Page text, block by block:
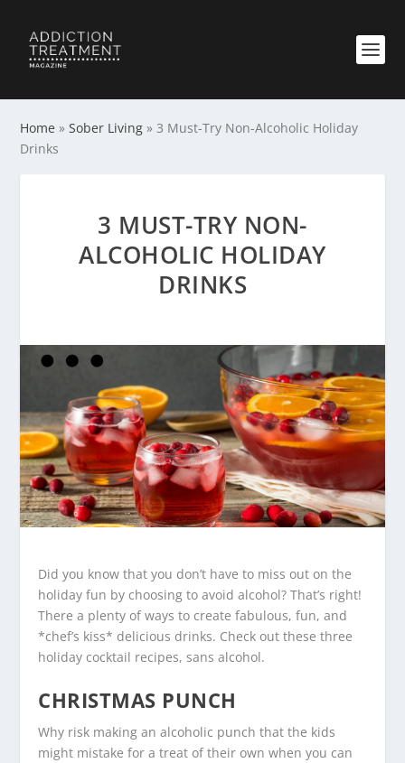
Home »Sober Living »3 Must-Try Non-Alcoholic Holiday
Drinks
3 MUST-TRY NON-
ALCOHOLIC HOLIDAY
DRINKS
Did you know that you don’t have to miss out on the
holiday fun by choosing to avoid alcohol? That’s right!
There a plenty of ways to create fabulous, fun, and
*chef’s kiss* delicious drinks. Check out these three
holiday cocktail recipes, sans alcohol.
CHRISTMAS PUNCH
Why risk making an alcoholic punch that the kids
might mistake for a treat of their own when you can